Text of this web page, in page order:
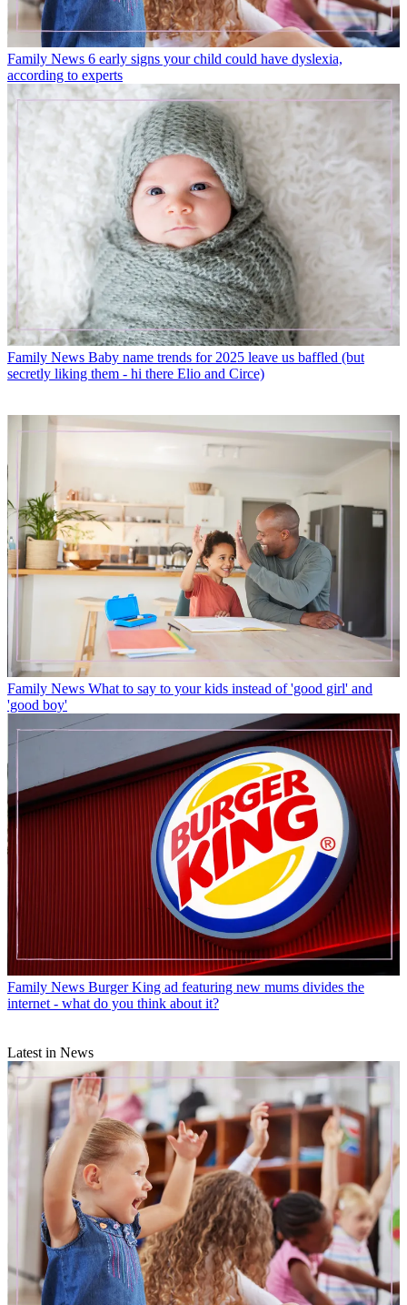
Family News 6 early signs your child could have dyslexia,
according to experts
Family News Baby name trends for 2025 leave us baffled (but
secretly liking them - hi there Elio and Circe)
Family News What to say to your kids instead of 'good girl' and
'good boy'
Family News Burger King ad featuring new mums divides the
internet - what do you think about it?
Latest in News